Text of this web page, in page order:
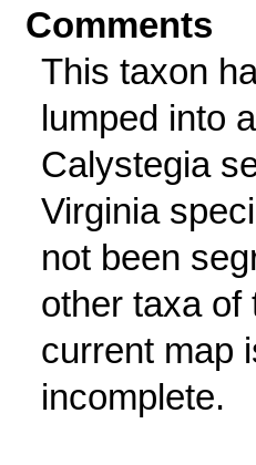
Comments
This taxon
lumped into
Calystegia
Virginia
not been
other taxa of
current map
incomplete.